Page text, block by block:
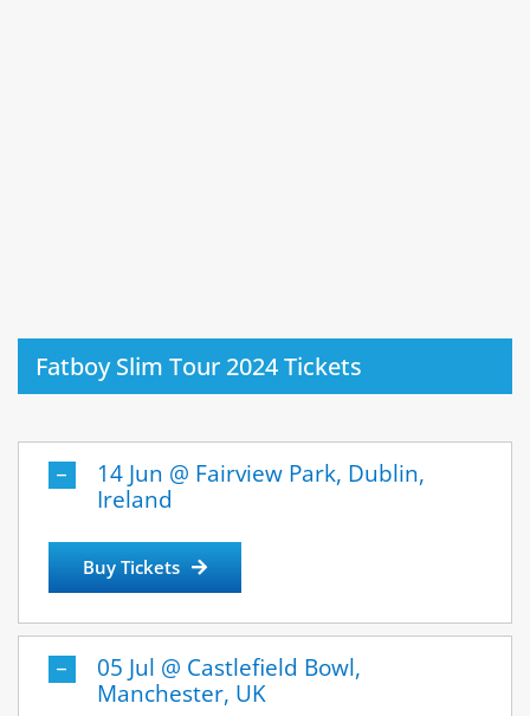
Fatboy Slim Tour 2024 Tickets
14 Jun @ Fairview Park, Dublin,
Ireland
Buy Tickets
05 Jul @ Castlefield Bowl,
Manchester, UK